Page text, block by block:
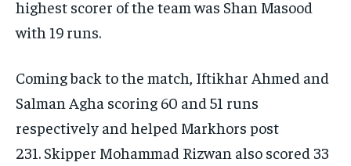
highest scorer of the team was Shan Masood
with 19 runs.
Coming back to the match, Iftikhar Ahmed and
Salman Agha scoring 60 and 51 runs
respectively and helped Markhors post
231. Skipper Mohammad Rizwan also scored 33